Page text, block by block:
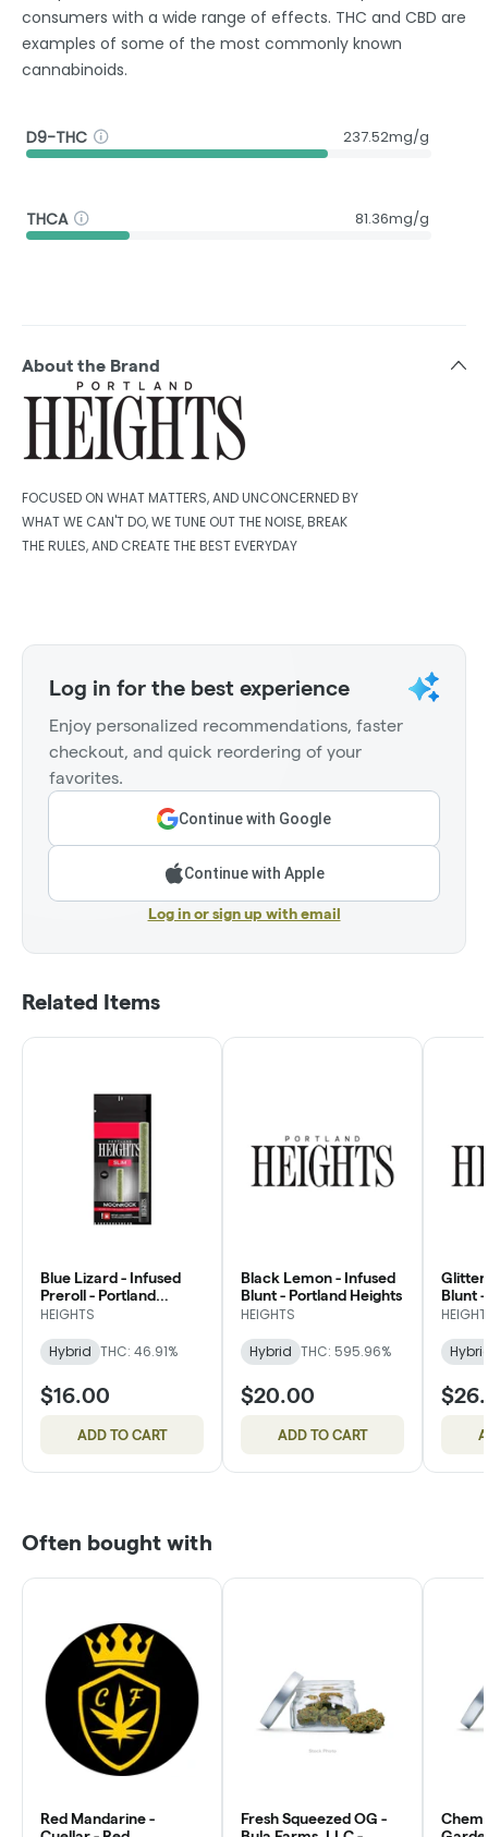
consumers with a wide range of effects. THC and CBD are
examples of some of the most commonly known
cannabinoids.
D9-THC 237.52mg/g
THCA 81.36mg/g
About the Brand
FOCUSED ON WHAT MATTERS, AND UNCONCERNED BY
WHAT WE CAN'T DO, WE TUNE OUT THE NOISE, BREAK
THE RULES, AND CREATE THE BEST EVERYDAY
Log in for the best experience
Enjoy personalized recommendations, faster
checkout, and quick reordering of your
favorites.
Continue with Google
Continue with Apple
Log in or sign up with email
Related Items
Blue Lizard - Infused
Preroll - Portland
Heights
HEIGHTS
Hybrid THC: 46.91%
$16.00
ADD TO CART
Black Lemon - Infused
Blunt - Portland Heights
HEIGHTS
Hybrid THC: 595.96%
$20.00
ADD TO CART
Glitter
Blunt
Often bought with
Red Mandarine -
Fresh Squeezed OG -
Chem